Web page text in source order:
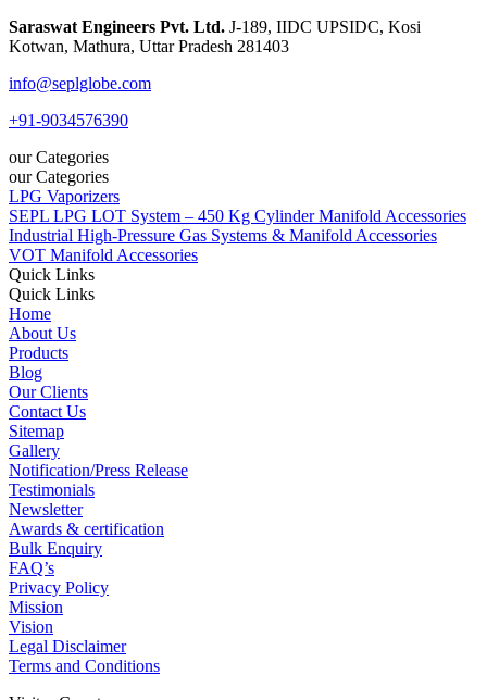
Saraswat Engineers Pvt. Ltd. J-189, IIDC UPSIDC, Kosi
Kotwan, Mathura, Uttar Pradesh 281403
info@seplglobe.com
+91-9034576390
our Categories
our Categories
LPG Vaporizers
SEPL LPG LOT System – 450 Kg Cylinder Manifold Accessories
Industrial High-Pressure Gas Systems & Manifold Accessories
VOT Manifold Accessories
Quick Links
Quick Links
Home
About Us
Products
Blog
Our Clients
Contact Us
Sitemap
Gallery
Notification/Press Release
Testimonials
Newsletter
Awards & certification
Bulk Enquiry
FAQ’s
Privacy Policy
Mission
Vision
Legal Disclaimer
Terms and Conditions